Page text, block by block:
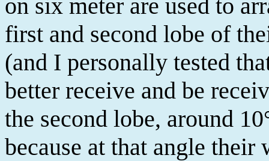
on six meter are used to
first and second lobe of
(and I personally tested
better receive and be
the second lobe, around
because at that angle